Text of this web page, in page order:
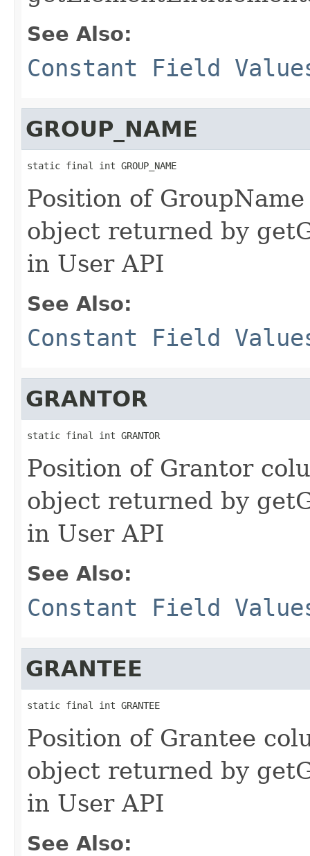
See Also:
Constant Field
GROUP_NAME
static final int GROUP_NAME
Position of
object returned by
in User API
See Also:
Constant Field
GRANTOR
static final int GRANTOR
Position of Grantor
object returned by
in User API
See Also:
Constant Field
GRANTEE
static final int GRANTEE
Position of Grantee
object returned by
in User API
See Also: